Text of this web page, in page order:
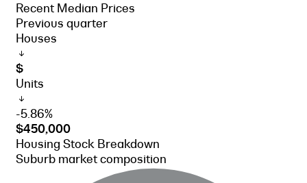
Recent Median Prices
Previous quarter
Houses
$
Units
-5.86%
$450,000
Housing Stock Breakdown
Suburb market composition